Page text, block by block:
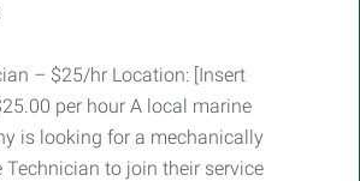
– $25/hr Location: [Insert
per hour A local marine
is looking for a mechanically
Technician to join their service